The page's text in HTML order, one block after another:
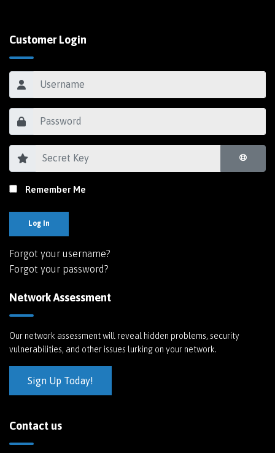
Customer Login
Remember Me
Log In
Forgot your username?
Forgot your password?
Network Assessment
Our network assessment will reveal hidden problems, security
vulnerabilities, and other issues lurking on your network.
Sign Up Today!
Contact us